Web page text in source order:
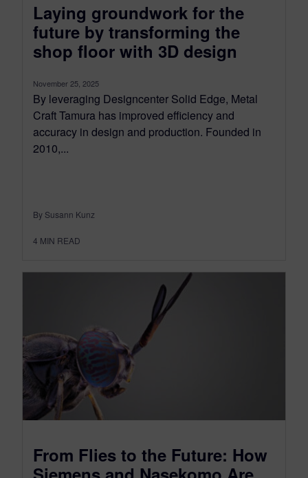
Laying groundwork for the
future by transforming the
shop floor with 3D design
November 25, 2025
By leveraging Designcenter Solid Edge, Metal
Craft Tamura has improved efficiency and
accuracy in design and production. Founded in
2010,...
By Susann Kunz
4 MIN READ
From Flies to the Future: How